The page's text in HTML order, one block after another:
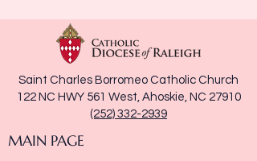
Saint Charles Borromeo Catholic Church
122 NC HWY 561 West, Ahoskie, NC 27910
(252) 332-2939
MAIN PAGE